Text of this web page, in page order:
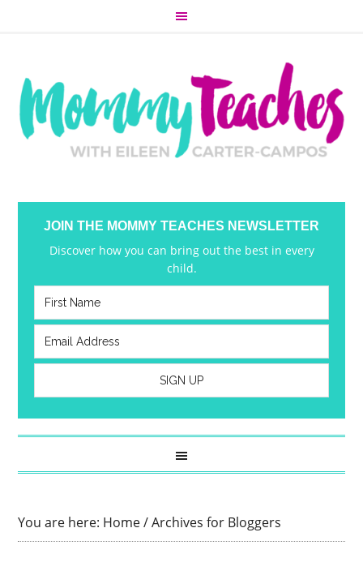
JOIN THE MOMMY TEACHES NEWSLETTER
Discover how you can bring out the best in every
child.
You are here: Home/Archives for Bloggers